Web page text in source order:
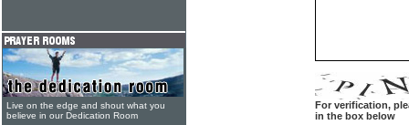
For verification,
in the box below
Live on the edge and shout what you
believe in our Dedication Room